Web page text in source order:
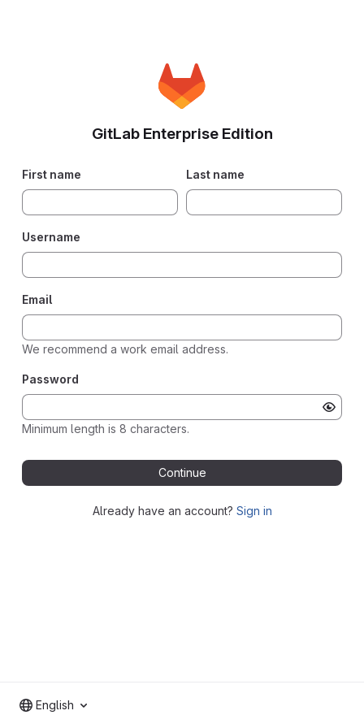
GitLab Enterprise Edition
First name Last name
Username
Email
We recommend a work email address.
Password
Minimum length is 8 characters.
Continue
Already have an account? Sign in
English